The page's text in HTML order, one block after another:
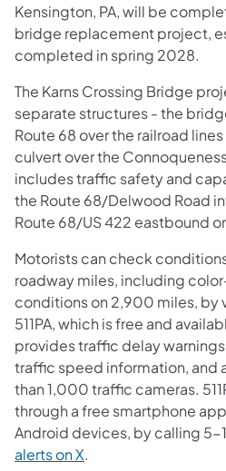
Kensington, PA, will be
bridge replacement project,
completed in spring 2028.
The Karns Crossing Bridge
separate structures - the
Route 68 over the railroad
culvert over the
includes traffic safety and
the Route 68/Delwood Road
Route 68/US 422 eastbound
Motorists can check
roadway miles, including
conditions on 2,900 miles, by
511PA, which is free and
provides traffic delay
traffic speed information, and
than 1,000 traffic cameras.
through a free smartphone
Android devices, by calling 5-
alerts on X.